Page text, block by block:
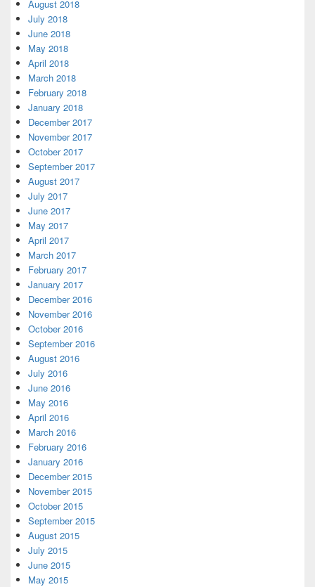
August 2018
July 2018
June 2018
May 2018
April 2018
March 2018
February 2018
January 2018
December 2017
November 2017
October 2017
September 2017
August 2017
July 2017
June 2017
May 2017
April 2017
March 2017
February 2017
January 2017
December 2016
November 2016
October 2016
September 2016
August 2016
July 2016
June 2016
May 2016
April 2016
March 2016
February 2016
January 2016
December 2015
November 2015
October 2015
September 2015
August 2015
July 2015
June 2015
May 2015